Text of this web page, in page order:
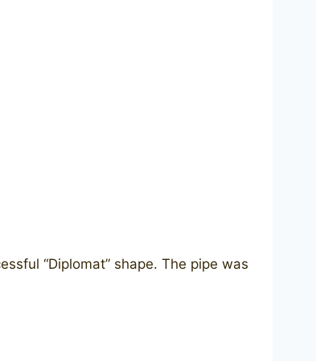
“Diplomat” shape. The pipe was